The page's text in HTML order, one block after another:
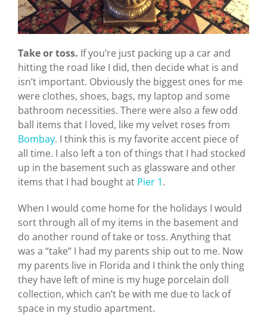
Take or toss. If you’re just packing up a car and
hitting the road like I did, then decide what is and
isn’t important. Obviously the biggest ones for me
were clothes, shoes, bags, my laptop and some
bathroom necessities. There were also a few odd
ball items that I loved, like my velvet roses from
Bombay. I think this is my favorite accent piece of
all time. I also left a ton of things that I had stocked
up in the basement such as glassware and other
items that I had bought at Pier 1.
When I would come home for the holidays I would
sort through all of my items in the basement and
do another round of take or toss. Anything that
was a “take” I had my parents ship out to me. Now
my parents live in Florida and I think the only thing
they have left of mine is my huge porcelain doll
collection, which can’t be with me due to lack of
space in my studio apartment.